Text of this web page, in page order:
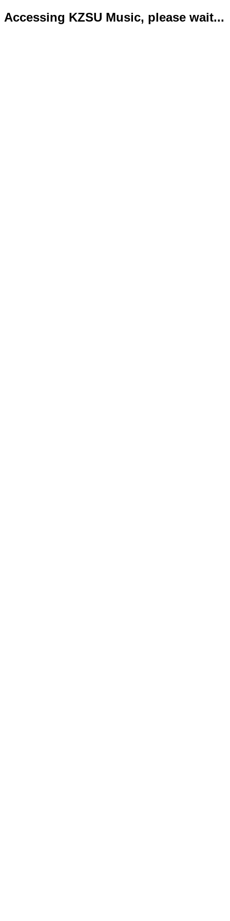
Accessing KZSU Music, please wait...